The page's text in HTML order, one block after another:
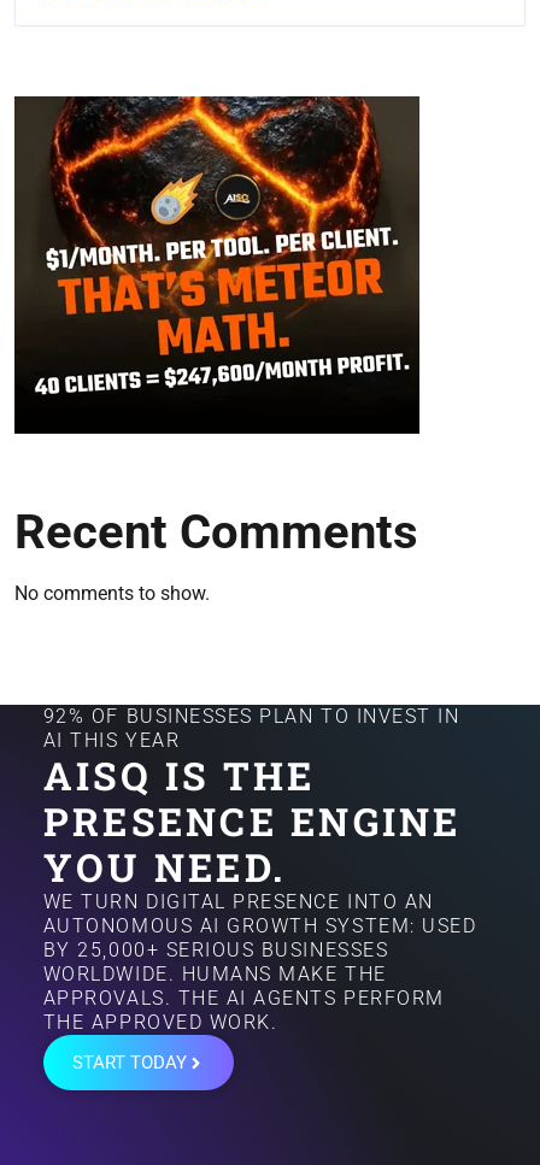
Recent Comments
No comments to show.
92% OF BUSINESSES PLAN TO INVEST IN
AI THIS YEAR
AISQ IS THE
PRESENCE ENGINE
YOU NEED.
WE TURN DIGITAL PRESENCE INTO AN
AUTONOMOUS AI GROWTH SYSTEM: USED
BY 25,000+ SERIOUS BUSINESSES
WORLDWIDE. HUMANS MAKE THE
APPROVALS. THE AI AGENTS PERFORM
THE APPROVED WORK.
START TODAY